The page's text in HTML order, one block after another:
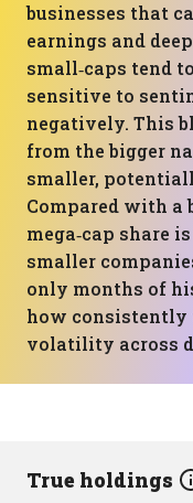
businesses that
earnings and
small‑caps tend
sensitive to
negatively. This
from the bigger
smaller,
Compared with a
mega‑cap share
smaller
only months of
how
volatility across
True holdings